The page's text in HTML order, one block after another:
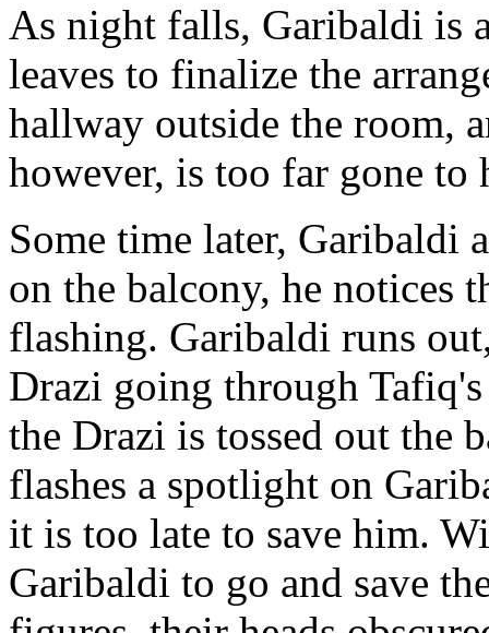
As night falls, Garibaldi is
leaves to finalize the
hallway outside the room,
however, is too far gone to
Some time later, Garibaldi
on the balcony, he notices
flashing. Garibaldi runs
Drazi going through
the Drazi is tossed out the
flashes a spotlight on
it is too late to save him.
Garibaldi to go and save